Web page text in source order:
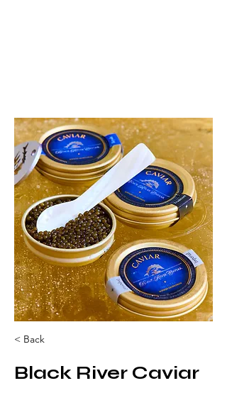
< Back
Black River Caviar